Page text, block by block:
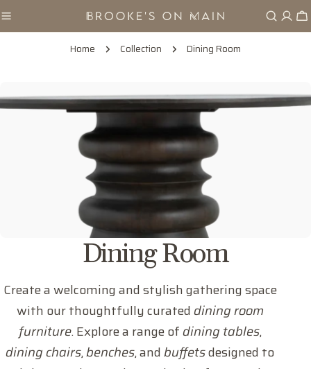
to
Home Collection Dining Room
C
o
l
l
Dining Room
Create a welcoming and stylish gathering space
with our thoughtfully curateddining room
furniture. Explore a range ofdining tables,
dining chairs,benches, andbuffetsdesigned to